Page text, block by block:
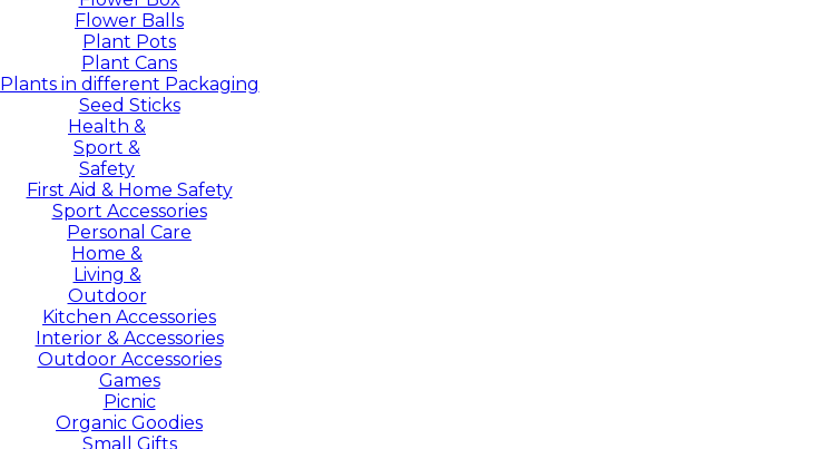
Flower Balls
Plant Pots
Plant Cans
Plants in different Packaging
Seed Sticks
Health &
Sport &
Safety
First Aid & Home Safety
Sport Accessories
Personal Care
Home &
Living &
Outdoor
Kitchen Accessories
Interior & Accessories
Outdoor Accessories
Games
Picnic
Organic Goodies
Small Gifts